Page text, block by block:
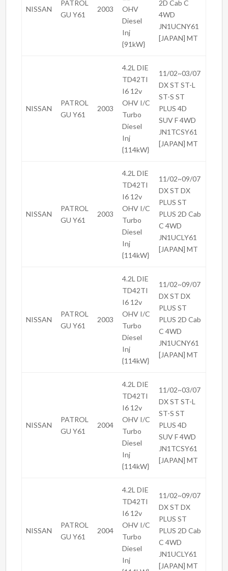
NISSAN
PATROL
GU Y61
2003
OHV
Diesel
Inj
{91kW}
2D Cab C
4WD
JN1UCNY61
[JAPAN] MT
NISSAN
PATROL
GU Y61
2003
4.2L DIE
TD42TI
I6 12v
OHV I/C
Turbo
Diesel
Inj
{114kW}
11/02~03/07
DX ST ST-L
ST-S ST
PLUS 4D
SUV F 4WD
JN1TCSY61
[JAPAN] MT
NISSAN
PATROL
GU Y61
2003
4.2L DIE
TD42TI
I6 12v
OHV I/C
Turbo
Diesel
Inj
{114kW}
11/02~09/07
DX ST DX
PLUS ST
PLUS 2D Cab
C 4WD
JN1UCLY61
[JAPAN] MT
NISSAN
PATROL
GU Y61
2003
4.2L DIE
TD42TI
I6 12v
OHV I/C
Turbo
Diesel
Inj
{114kW}
11/02~09/07
DX ST DX
PLUS ST
PLUS 2D Cab
C 4WD
JN1UCNY61
[JAPAN] MT
NISSAN
PATROL
GU Y61
2004
4.2L DIE
TD42TI
I6 12v
OHV I/C
Turbo
Diesel
Inj
{114kW}
11/02~03/07
DX ST ST-L
ST-S ST
PLUS 4D
SUV F 4WD
JN1TCSY61
[JAPAN] MT
NISSAN
PATROL
GU Y61
2004
4.2L DIE
TD42TI
I6 12v
OHV I/C
Turbo
Diesel
Inj
11/02~09/07
DX ST DX
PLUS ST
PLUS 2D Cab
C 4WD
JN1UCLY61
[JAPAN] MT